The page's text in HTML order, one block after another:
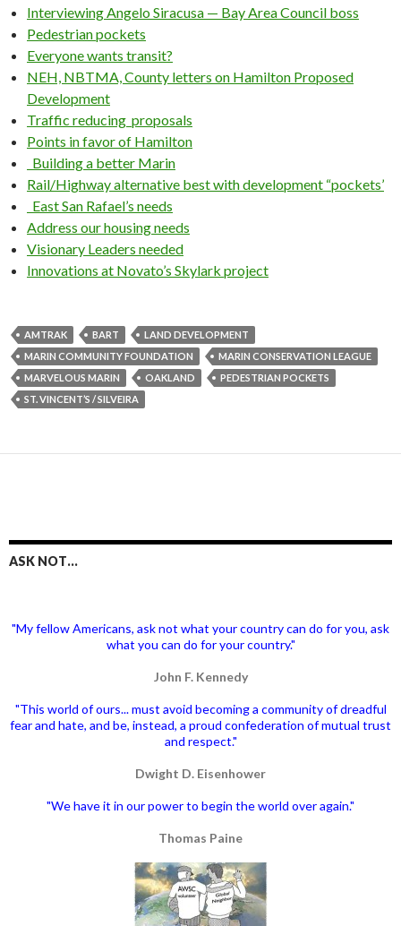
Interviewing Angelo Siracusa — Bay Area Council boss
Pedestrian pockets
Everyone wants transit?
NEH, NBTMA, County letters on Hamilton Proposed
Development
Traffic reducing proposals
Points in favor of Hamilton
Building a better Marin
Rail/Highway alternative best with development “pockets’
East San Rafael’s needs
Address our housing needs
Visionary Leaders needed
Innovations at Novato’s Skylark project
AMTRAK BART
LAND DEVELOPMENT
MARIN COMMUNITY FOUNDATION
MARIN CONSERVATION LEAGUE
MARVELOUS MARIN
OAKLAND
PEDESTRIAN POCKETS
ST. VINCENT’S / SILVEIRA
ASK NOT…
"My fellow Americans, ask not what your country can do for you, ask
what you can do for your country."
John F. Kennedy
"This world of ours... must avoid becoming a community of dreadful
fear and hate, and be, instead, a proud confederation of mutual trust
and respect."
Dwight D. Eisenhower
"We have it in our power to begin the world over again."
Thomas Paine